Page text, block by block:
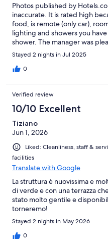
Photos published by
inaccurate. It is rated high
food, is remote (only car),
lighting and showers you
shower. The manager was
included
Stayed 2 nights in Jul 2025
0
Verified review
10/10 Excellent
Tiziano
Jun 1, 2026
Liked: Cleanliness, staff &
facilities
Translate with Google
La struttura è nuovissima e
di verde e con una terrazza
stato molto gentile e
torneremo!
Stayed 2 nights in May 2026
0